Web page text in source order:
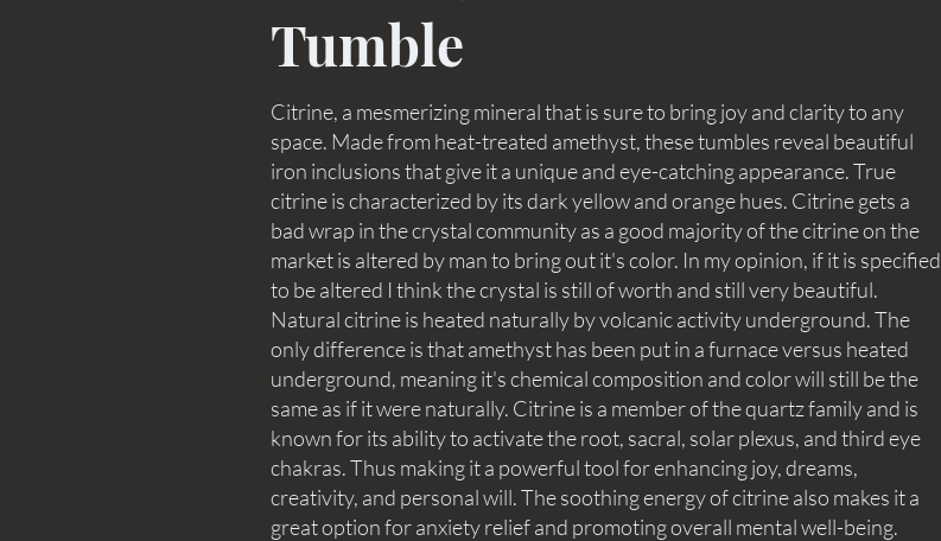
Tumble
Citrine, a mesmerizing mineral that is sure to bring joy and clarity to any
space. Made from heat-treated amethyst, these tumbles reveal beautiful
iron inclusions that give it a unique and eye-catching appearance. True
citrine is characterized by its dark yellow and orange hues. Citrine gets a
bad wrap in the crystal community as a good majority of the citrine on the
market is altered by man to bring out it's color. In my opinion, if it is specified
to be altered I think the crystal is still of worth and still very beautiful.
Natural citrine is heated naturally by volcanic activity underground. The
only difference is that amethyst has been put in a furnace versus heated
underground, meaning it's chemical composition and color will still be the
same as if it were naturally. Citrine is a member of the quartz family and is
known for its ability to activate the root, sacral, solar plexus, and third eye
chakras. Thus making it a powerful tool for enhancing joy, dreams,
creativity, and personal will. The soothing energy of citrine also makes it a
great option for anxiety relief and promoting overall mental well-being.